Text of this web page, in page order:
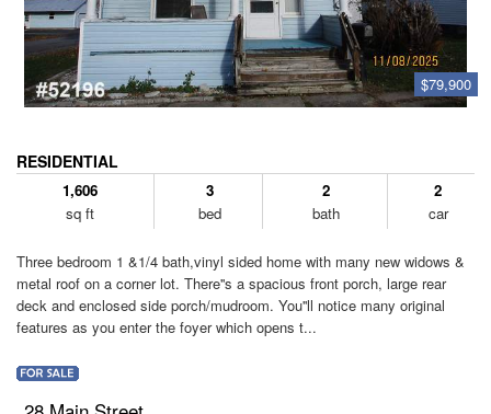
$79,900
RESIDENTIAL
1,606
sq ft
3
bed
2
bath
2
car
Three bedroom 1 &1/4 bath,vinyl sided home with many new widows &
metal roof on a corner lot. There''s a spacious front porch, large rear
deck and enclosed side porch/mudroom. You''ll notice many original
features as you enter the foyer which opens t...